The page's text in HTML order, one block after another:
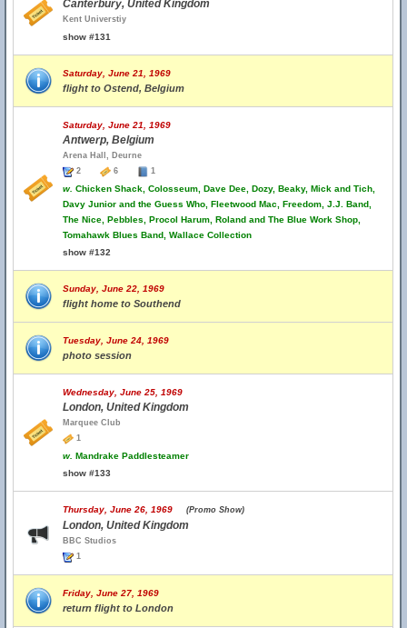
Canterbury, United Kingdom
Kent Universtiy
show #131
Saturday, June 21, 1969
flight to Ostend, Belgium
Saturday, June 21, 1969
Antwerp, Belgium
Arena Hall, Deurne
2
6 1
w. Chicken Shack, Colosseum, Dave Dee, Dozy, Beaky, Mick and Tich,
Davy Junior and the Guess Who, Fleetwood Mac, Freedom, J.J. Band,
The Nice, Pebbles, Procol Harum, Roland and The Blue Work Shop,
Tomahawk Blues Band, Wallace Collection
show #132
Sunday, June 22, 1969
flight home to Southend
Tuesday, June 24, 1969
photo session
Wednesday, June 25, 1969
London, United Kingdom
Marquee Club
1
w. Mandrake Paddlesteamer
show #133
Thursday, June 26, 1969 (Promo Show)
London, United Kingdom
BBC Studios
1
Friday, June 27, 1969
return flight to London